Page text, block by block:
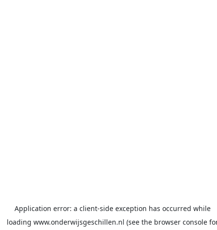
Application error: a client-side exception has occurred while
loading www.onderwijsgeschillen.nl (see the browser console